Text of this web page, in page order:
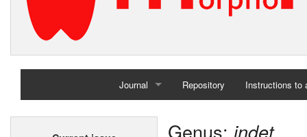
Journal
Home
Repository Instructions to
Genus: indet.